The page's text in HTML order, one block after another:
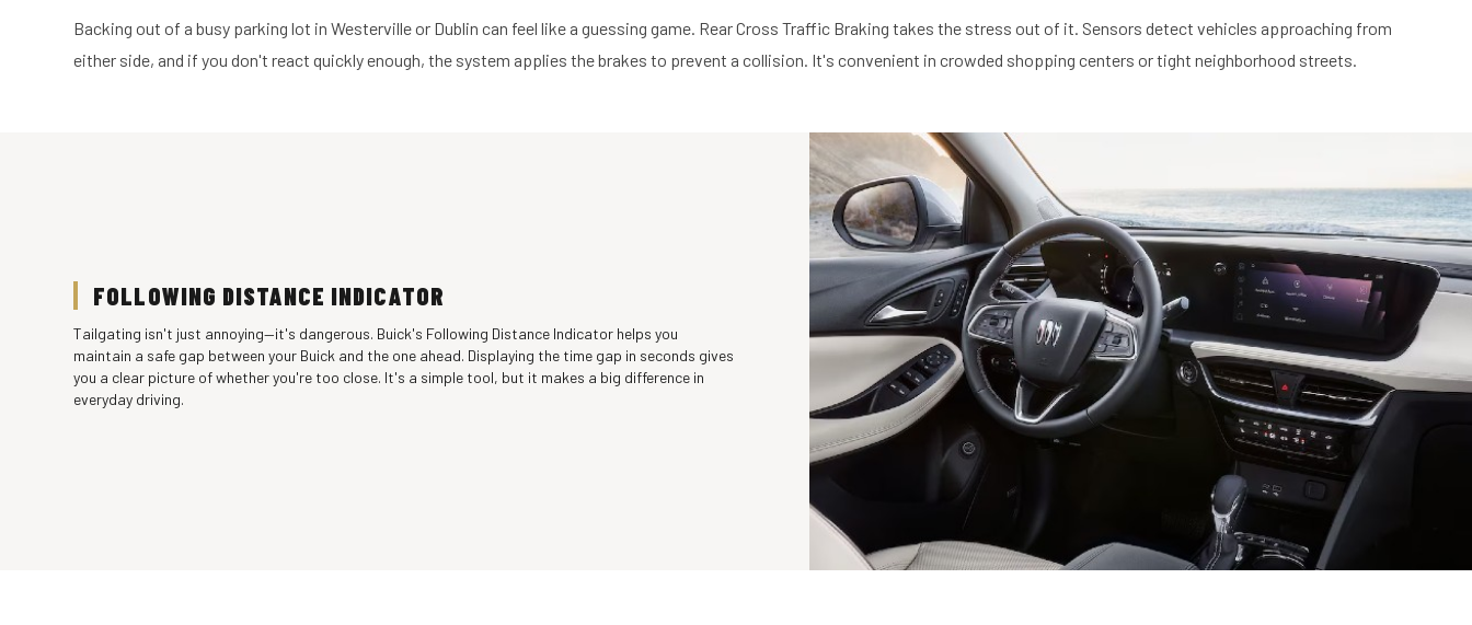
Backing out of a busy parking lot in Westerville or Dublin can feel like a guessing game. Rear Cross Traffic Braking takes the stress out of it. Sensors detect vehicles approaching from
either side, and if you don't react quickly enough, the system applies the brakes to prevent a collision. It's convenient in crowded shopping centers or tight neighborhood streets.
FOLLOWING DISTANCE INDICATOR
Tailgating isn't just annoying—it's dangerous. Buick's Following Distance Indicator helps you
maintain a safe gap between your Buick and the one ahead. Displaying the time gap in seconds gives
you a clear picture of whether you're too close. It's a simple tool, but it makes a big difference in
everyday driving.